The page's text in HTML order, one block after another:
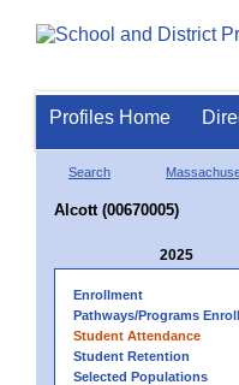
Profiles Home
Search
Alcott (00670005)
2025
Enrollment
Pathways/Programs
Student Attendance
Student Retention
Selected Populations